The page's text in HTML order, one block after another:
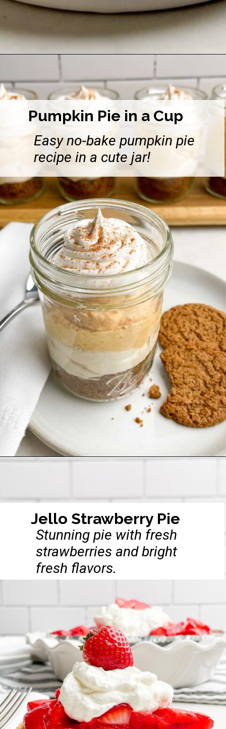
Pumpkin Pie in a Cup
Easy no-bake pumpkin pie
recipe in a cute jar!
Jello Strawberry Pie
Stunning pie with fresh
strawberries and bright
fresh flavors.